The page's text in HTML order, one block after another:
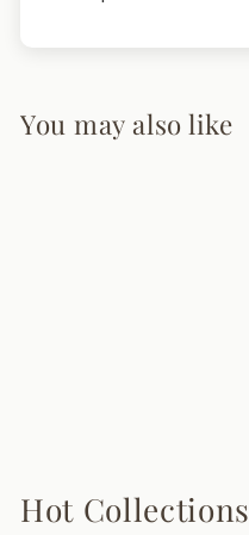
You may also like
Hot Collections